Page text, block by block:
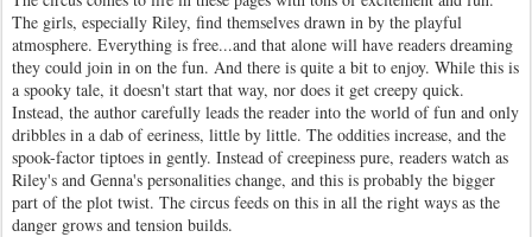
The girls, especially Riley, find themselves drawn in by the playful
atmosphere. Everything is free...and that alone will have readers dreaming
they could join in on the fun. And there is quite a bit to enjoy. While this is
a spooky tale, it doesn't start that way, nor does it get creepy quick.
Instead, the author carefully leads the reader into the world of fun and only
dribbles in a dab of eeriness, little by little. The oddities increase, and the
spook-factor tiptoes in gently. Instead of creepiness pure, readers watch as
Riley's and Genna's personalities change, and this is probably the bigger
part of the plot twist. The circus feeds on this in all the right ways as the
danger grows and tension builds.